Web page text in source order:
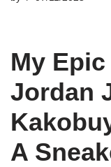
My
Jordan
A